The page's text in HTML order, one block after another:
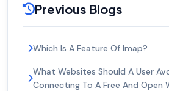
Previous Blogs
Which Is A Feature Of Imap?
What Websites Should A User
Connecting To A Free And Open